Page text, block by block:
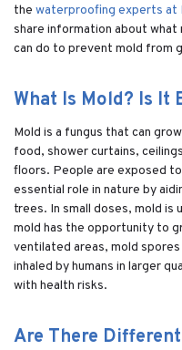
the waterproofing experts at
share information about what
can do to prevent mold from
What Is Mold? Is It
Mold is a fungus that can
food, shower curtains,
floors. People are exposed
essential role in nature by
trees. In small doses, mold is
mold has the opportunity to
ventilated areas, mold
inhaled by humans in larger
with health risks.
Are There